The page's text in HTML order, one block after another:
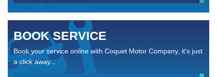
BOOK SERVICE
Book your service online with Coquet Motor Company, it's just
a click away...